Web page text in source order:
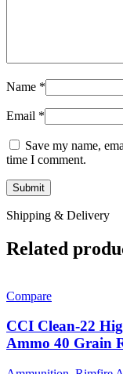
Name *
Email *
Save my name,
time I comment.
Shipping & Delivery
Related
Compare
CCI Clean-22
Ammo 40 Grain